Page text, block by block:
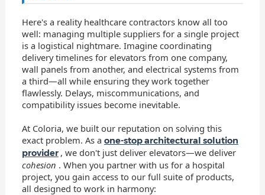
Here's a reality healthcare contractors know all too
well: managing multiple suppliers for a single project
is a logistical nightmare. Imagine coordinating
delivery timelines for elevators from one company,
wall panels from another, and electrical systems from
a third—all while ensuring they work together
flawlessly. Delays, miscommunications, and
compatibility issues become inevitable.
At Coloria, we built our reputation on solving this
exact problem. As a one-stop architectural solution
provider , we don't just deliver elevators—we deliver
cohesion . When you partner with us for a hospital
project, you gain access to our full suite of products,
all designed to work in harmony: